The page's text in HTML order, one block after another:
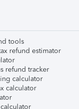
tools
refund estimator
refund tracker
calculator
calculator